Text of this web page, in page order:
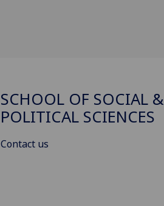
SCHOOL OF SOCIAL &
POLITICAL SCIENCES
Contact us